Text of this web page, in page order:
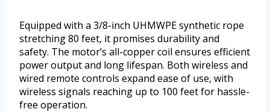
Equipped with a 3/8-inch UHMWPE synthetic rope
stretching 80 feet, it promises durability and
safety. The motor’s all-copper coil ensures efficient
power output and long lifespan. Both wireless and
wired remote controls expand ease of use, with
wireless signals reaching up to 100 feet for hassle-
free operation.